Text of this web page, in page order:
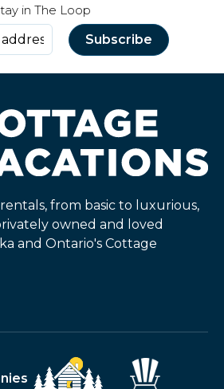
in The Loop
from basic to luxurious,
owned and loved
and Ontario's Cottage